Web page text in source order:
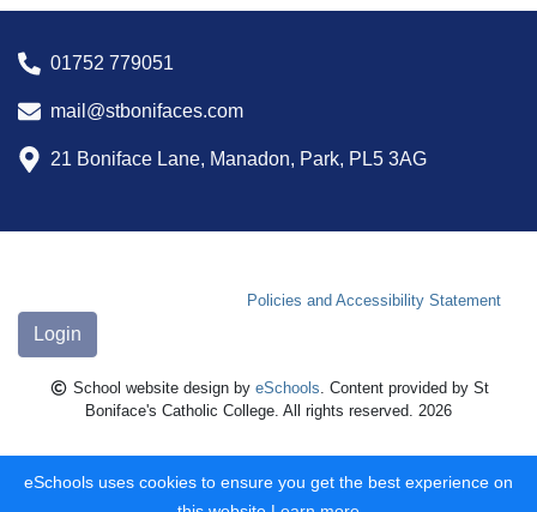
01752 779051
mail@stbonifaces.com
21 Boniface Lane, Manadon, Park, PL5 3AG
Policies and Accessibility Statement
Login
School website design by eSchools. Content provided by St
Boniface's Catholic College. All rights reserved. 2026
eSchools uses cookies to ensure you get the best experience on